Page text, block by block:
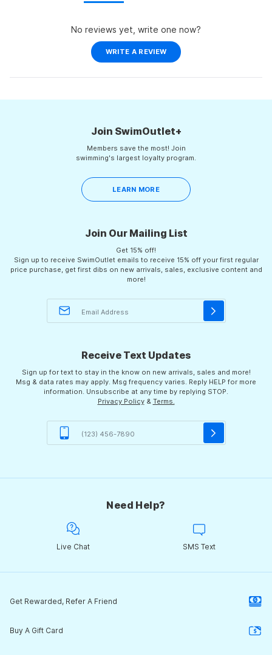
No reviews yet, write one now?
WRITE A REVIEW(OPENS
A
WINDOW)
Join Our Mailing List
Get 15% off!
Sign up to receive SwimOutlet emails to receive 15% off your first regular
price purchase, get first dibs on new arrivals, sales, exclusive content and
more!
Join SwimOutlet+
Members save the most! Join
swimming's largest loyalty program.
LEARN MORE
Receive Text Updates
Sign up for text to stay in the know on new arrivals, sales and more!
Msg & data rates may apply. Msg frequency varies. Reply HELP for more
information. Unsubscribe at any time by replying STOP.
Privacy Policy& Terms.
Need Help?
Live Chat SMS Text
Get Rewarded, Refer A Friend
Buy A Gift Card